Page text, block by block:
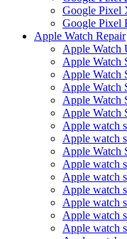
Google Pixel
Google Pixel
Apple Watch Repair
Apple Watch
Apple Watch
Apple Watch
Apple Watch
Apple Watch
Apple Watch
Apple watch
Apple watch
Apple Watch
Apple watch
Apple watch
Apple watch
Apple watch
Apple watch
Apple watch